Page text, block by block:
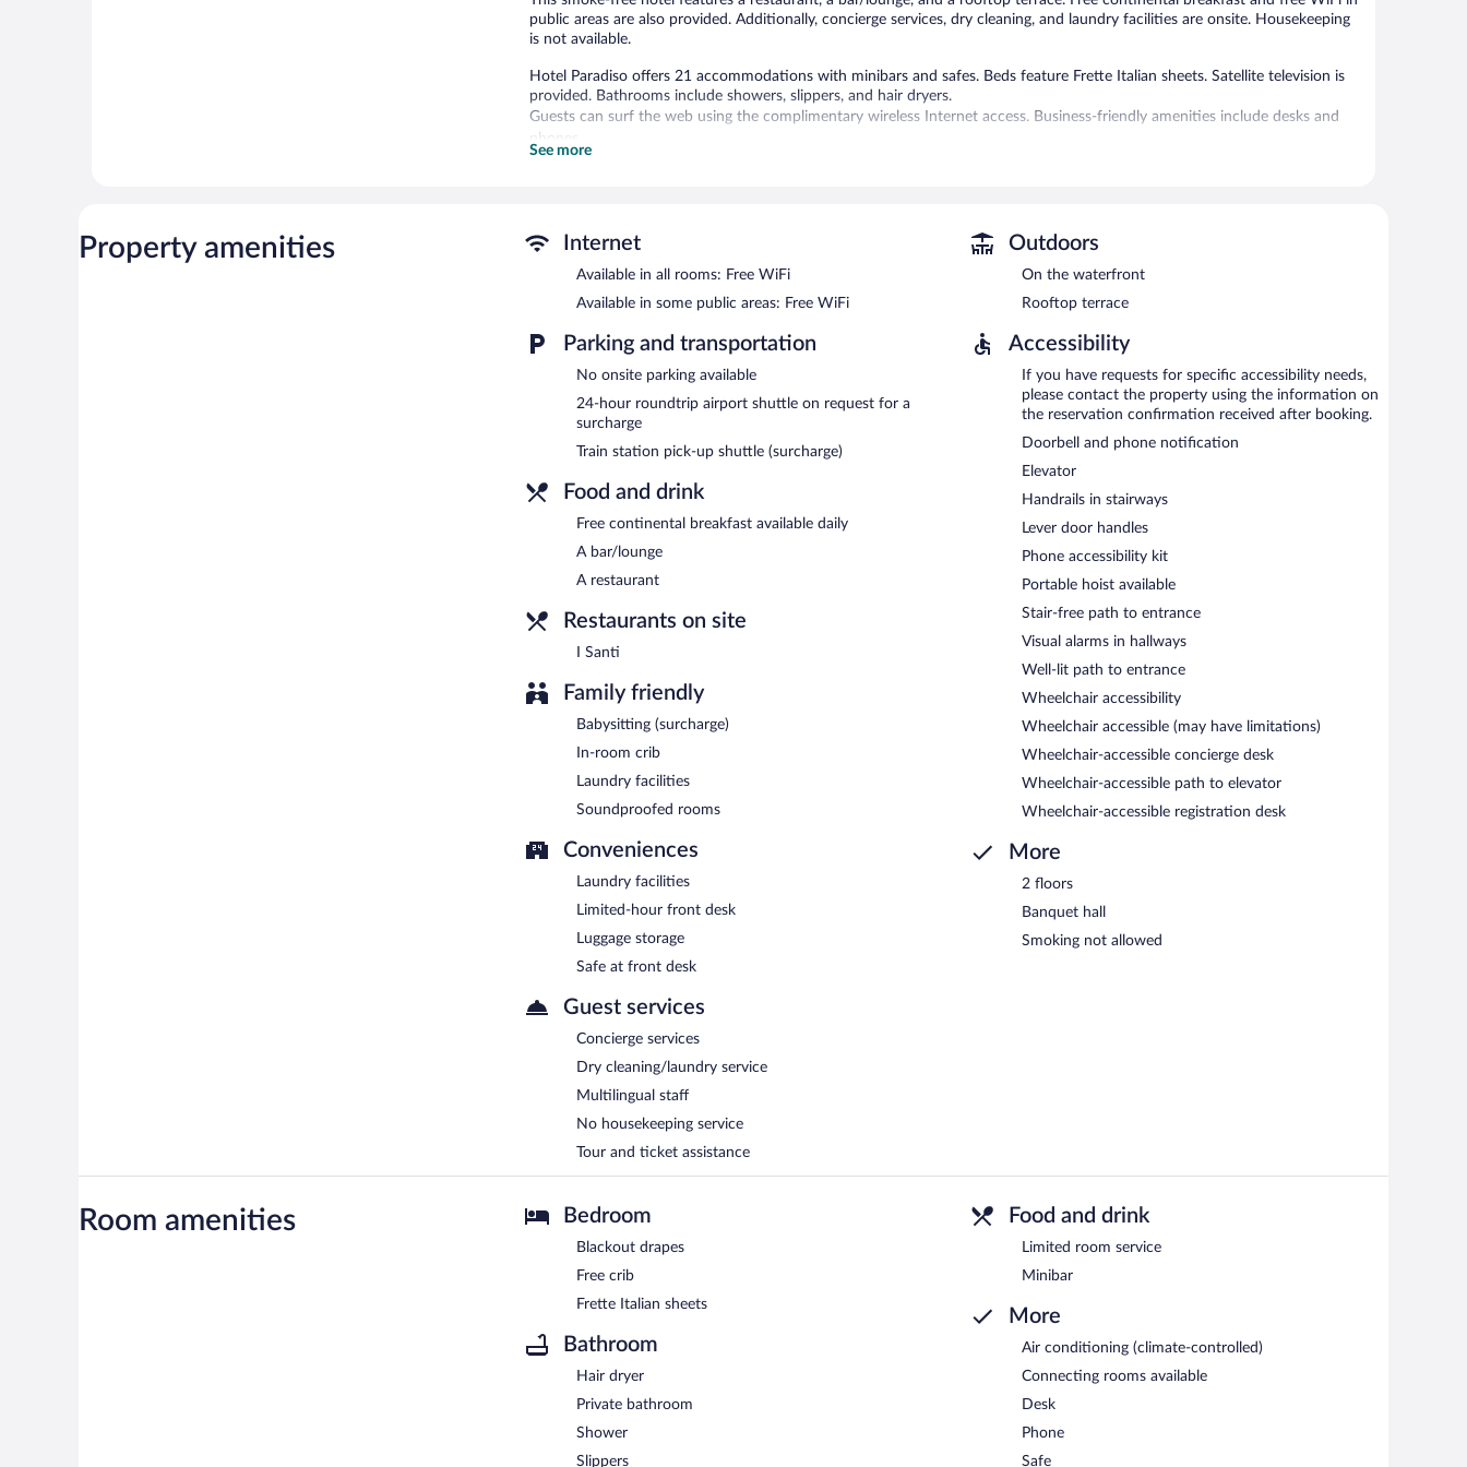
public areas are also provided. Additionally, concierge services, dry cleaning, and laundry facilities are onsite. Housekeeping
is not available.
Hotel Paradiso offers 21 accommodations with minibars and safes. Beds feature Frette Italian sheets. Satellite television is
provided. Bathrooms include showers, slippers, and hair dryers.
Guests can surf the web using the complimentary wireless Internet access. Business-friendly amenities include desks and
phones.
complimentary breakfast each morning. Public areas are equipped with complimentary wireless Internet access.
This business-friendly hotel also offers a rooftop terrace, multilingual staff, and tour/ticket assistance. For a surcharge, the
property provides an airport shuttle (available 24 hours) and a train station pick-up service.
Hotel Paradiso is a smoke-free property.
Guests are offered a complimentary continental breakfast each morning.
- Onsite restaurant. Guests can enjoy alfresco dining (weather permitting).
Room service (during limited hours) is available.
See more
Property amenities Internet
Available in all rooms: Free WiFi
Available in some public areas: Free WiFi
Parking and transportation
No onsite parking available
24-hour roundtrip airport shuttle on request for a
surcharge
Train station pick-up shuttle (surcharge)
Food and drink
Free continental breakfast available daily
A bar/lounge
A restaurant
Restaurants on site
I Santi
Family friendly
Babysitting (surcharge)
In-room crib
Laundry facilities
Soundproofed rooms
Conveniences
Laundry facilities
Limited-hour front desk
Luggage storage
Safe at front desk
Guest services
Concierge services
Dry cleaning/laundry service
Multilingual staff
No housekeeping service
Tour and ticket assistance
Outdoors
On the waterfront
Rooftop terrace
Accessibility
If you have requests for specific accessibility needs,
please contact the property using the information on
the reservation confirmation received after booking.
Doorbell and phone notification
Elevator
Handrails in stairways
Lever door handles
Phone accessibility kit
Portable hoist available
Stair-free path to entrance
Visual alarms in hallways
Well-lit path to entrance
Wheelchair accessibility
Wheelchair accessible (may have limitations)
Wheelchair-accessible concierge desk
Wheelchair-accessible path to elevator
Wheelchair-accessible registration desk
More
2 floors
Banquet hall
Smoking not allowed
Room amenities Bedroom
Blackout drapes
Free crib
Frette Italian sheets
Bathroom
Hair dryer
Private bathroom
Shower
Slippers
Food and drink
Limited room service
Minibar
More
Air conditioning (climate-controlled)
Connecting rooms available
Desk
Phone
Safe